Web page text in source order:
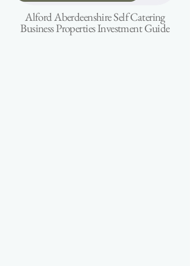
Alford Aberdeenshire Self Catering
Business Properties Investment Guide